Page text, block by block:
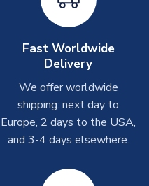
2-5 business days
at peak times, these can
very rare circumstances,
2-5 business days.
peak times, these can
Fast Worldwide
Delivery
We offer worldwide
shipping: next day to
Europe, 2 days to the USA,
and 3-4 days elsewhere.